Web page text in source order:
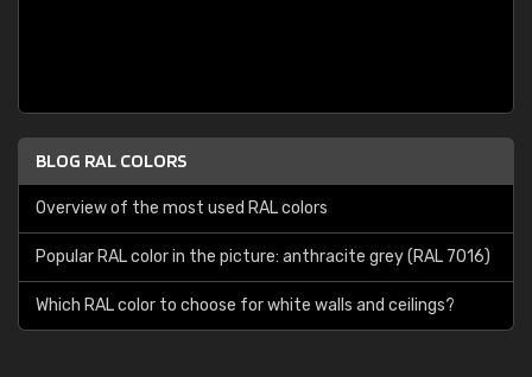
BLOG RAL COLORS
Overview of the most used RAL colors
Popular RAL color in the picture: anthracite grey (RAL 7016)
Which RAL color to choose for white walls and ceilings?